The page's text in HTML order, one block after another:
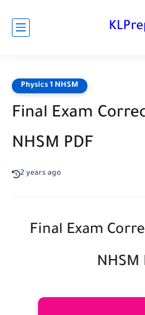
Physics 1 NHSM
Final Exam
NHSM PDF
2 years ago
Final Exam
NHSM